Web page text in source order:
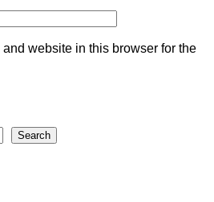
website in this browser for the
Search